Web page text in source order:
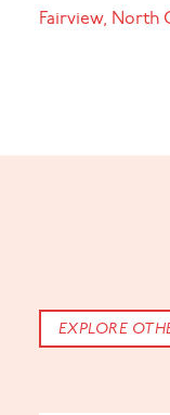
Fairview, North
EXPLORE